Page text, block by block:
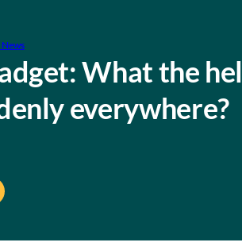
What the
everywhere?
Bluesky